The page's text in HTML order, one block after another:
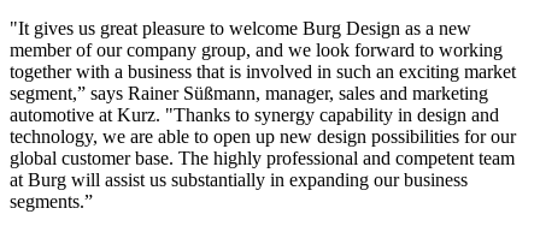
"It gives us great pleasure to welcome Burg Design as a new
member of our company group, and we look forward to working
together with a business that is involved in such an exciting market
segment,” says Rainer Süßmann, manager, sales and marketing
automotive at Kurz. "Thanks to synergy capability in design and
technology, we are able to open up new design possibilities for our
global customer base. The highly professional and competent team
at Burg will assist us substantially in expanding our business
segments.”